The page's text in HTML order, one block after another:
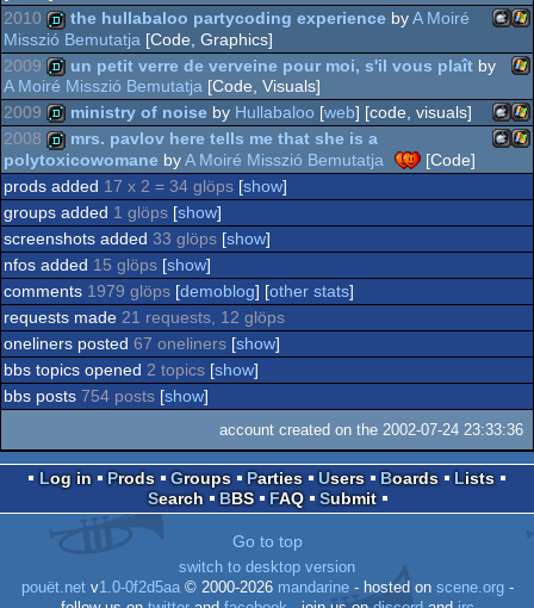
64
demo
Intel
2010
demo
the hullabaloo partycoding experience byA Moiré
Misszió Bemutatja [Code, Graphics]
2009
demo
un petit verre de verveine pour moi, s'il vous plaît by
A Moiré Misszió Bemutatja [Code, Visuals]
2009
demo
Intel
ministry of noise by Hullabaloo [web] [code, visuals]
2008
demo
Intel
mrs. pavlov here tells me that she is a
polytoxicowomane byA Moiré Misszió Bemutatja
[Code]
prods added 17 x 2 = 34 glöps [show]
groups added 1 glöps [show]
screenshots added 33 glöps [show]
nfos added 15 glöps [show]
comments 1979 glöps [demoblog] [other stats]
requests made 21 requests, 12 glöps
oneliners posted 67 oneliners [show]
bbs topics opened 2 topics [show]
bbs posts 754 posts [show]
account created on the 2002-07-24 23:33:36
Log in Prods Groups Parties Users Boards
Lists
Search
BBS FAQ Submit
Go to top
switch to desktop version
pouët.netv1.0-0f2d5aa© 2000-2026 mandarine- hosted on scene.org-